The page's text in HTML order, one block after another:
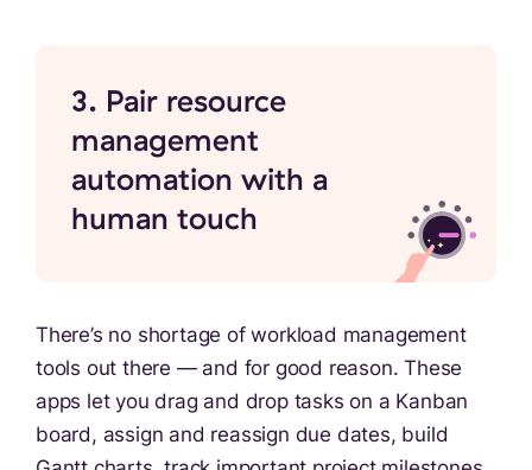
3. Pair resource
management
automation with a
human touch
There’s no shortage of workload management
tools out there — and for good reason. These
apps let you drag and drop tasks on a Kanban
board, assign and reassign due dates, build